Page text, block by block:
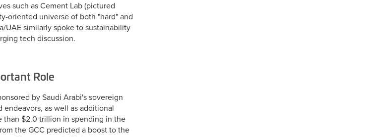
such as Cement Lab (pictured
oriented universe of both "hard" and
UAE similarly spoke to sustainability
tech discussion.
Role
by Saudi Arabi's sovereign
as well as additional
than $2.0 trillion in spending in the
the GCC predicted a boost to the